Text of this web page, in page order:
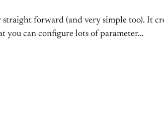
straight forward (and very simple too). It
you can configure lots of parameter…